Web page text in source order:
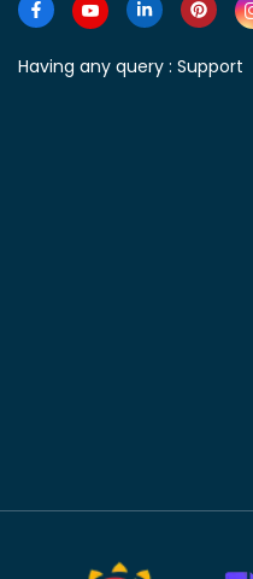
Having any query : Support